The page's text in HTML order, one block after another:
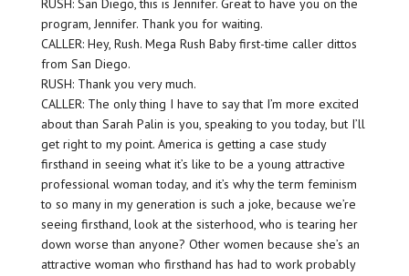
RUSH: San Diego, this is Jennifer. Great to have you on the
program, Jennifer. Thank you for waiting.
CALLER: Hey, Rush. Mega Rush Baby first-time caller dittos
from San Diego.
RUSH: Thank you very much.
CALLER: The only thing I have to say that I’m more excited
about than Sarah Palin is you, speaking to you today, but I’ll
get right to my point. America is getting a case study
firsthand in seeing what it’s like to be a young attractive
professional woman today, and it’s why the term feminism
to so many in my generation is such a joke, because we’re
seeing firsthand, look at the sisterhood, who is tearing her
down worse than anyone? Other women because she’s an
attractive woman who firsthand has had to work probably